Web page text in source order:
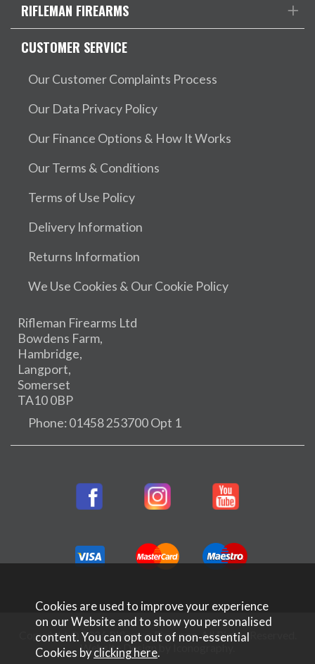
RIFLEMAN FIREARMS
CUSTOMER SERVICE
Our Customer Complaints Process
Our Data Privacy Policy
Our Finance Options & How It Works
Our Terms & Conditions
Terms of Use Policy
Delivery Information
Returns Information
We Use Cookies & Our Cookie Policy
Rifleman Firearms Ltd
Bowdens Farm,
Hambridge,
Langport,
Somerset
TA10 0BP
Phone: 01458 253700 Opt 1
Copyright © 2026 Rifleman Firearms. All Rights Reserved.
Website Design by Iconography
Cookies are used to improve your experience
on our Website and to show you personalised
content. You can opt out of non-essential
Cookies byclicking here.